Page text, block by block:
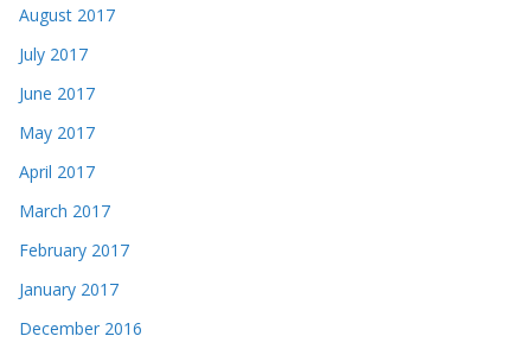
August 2017
July 2017
June 2017
May 2017
April 2017
March 2017
February 2017
January 2017
December 2016